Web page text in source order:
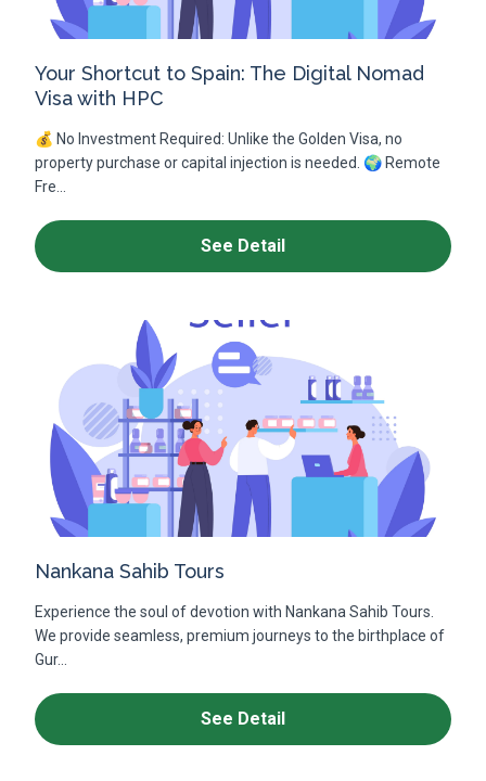
Your Shortcut to Spain: The Digital Nomad
Visa with HPC
💰 No Investment Required: Unlike the Golden Visa, no
property purchase or capital injection is needed. 🌍 Remote
Fre...
See Detail
Nankana Sahib Tours
Experience the soul of devotion with Nankana Sahib Tours.
We provide seamless, premium journeys to the birthplace of
Gur...
See Detail